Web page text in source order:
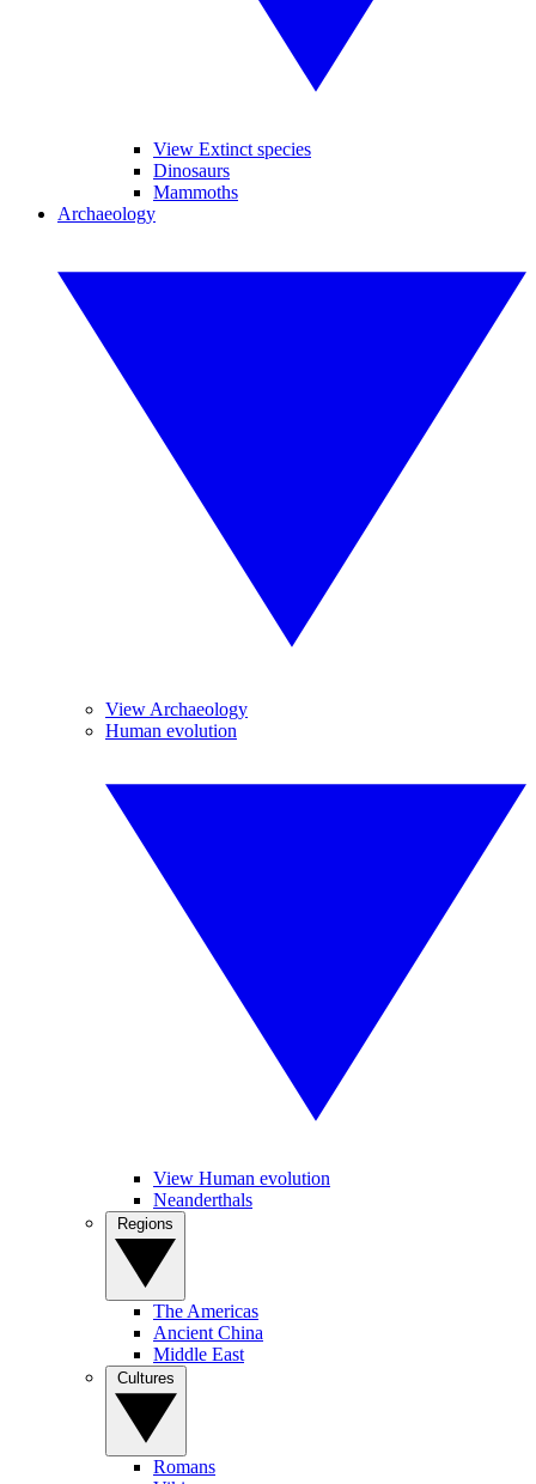
View Extinct species
Dinosaurs
Mammoths
Archaeology
View Archaeology
Human evolution
View Human evolution
Neanderthals
The Americas
Ancient China
Middle East
Romans